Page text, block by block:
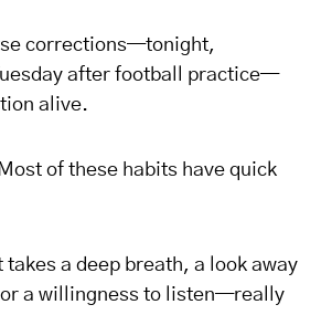
corrections—tonight,
after football practice—
alive.
Most of these habits have quick
a deep breath, a look away
a willingness to listen—really